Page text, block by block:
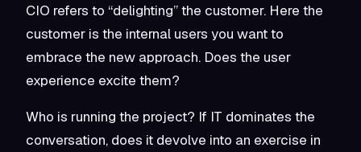
CIO refers to “delighting” the customer. Here the
customer is the internal users you want to
embrace the new approach. Does the user
experience excite them?
Who is running the project? If IT dominates the
conversation, does it devolve into an exercise in